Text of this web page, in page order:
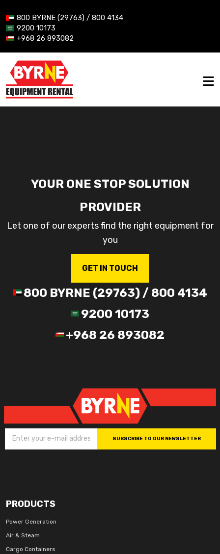
800 BYRNE (29763) / 800 4134
9200 10173
+968 26 893082
YOUR ONE STOP SOLUTION
PROVIDER
Let one of our experts find the right equipment for
you
GET IN TOUCH
800 BYRNE (29763) / 800 4134
9200 10173
+968 26 893082
SUBSCRIBE TO OUR NEWSLETTER
PRODUCTS
Power Generation
Air & Steam
Cargo Containers